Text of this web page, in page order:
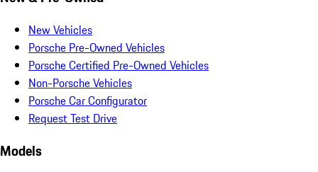
New Vehicles
Porsche Pre-Owned Vehicles
Porsche Certified Pre-Owned Vehicles
Non-Porsche Vehicles
Porsche Car Configurator
Request Test Drive
Models